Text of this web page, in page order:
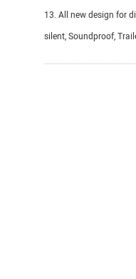
13. All new design for
silent, Soundproof,